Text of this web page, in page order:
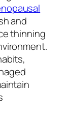
and
thinning